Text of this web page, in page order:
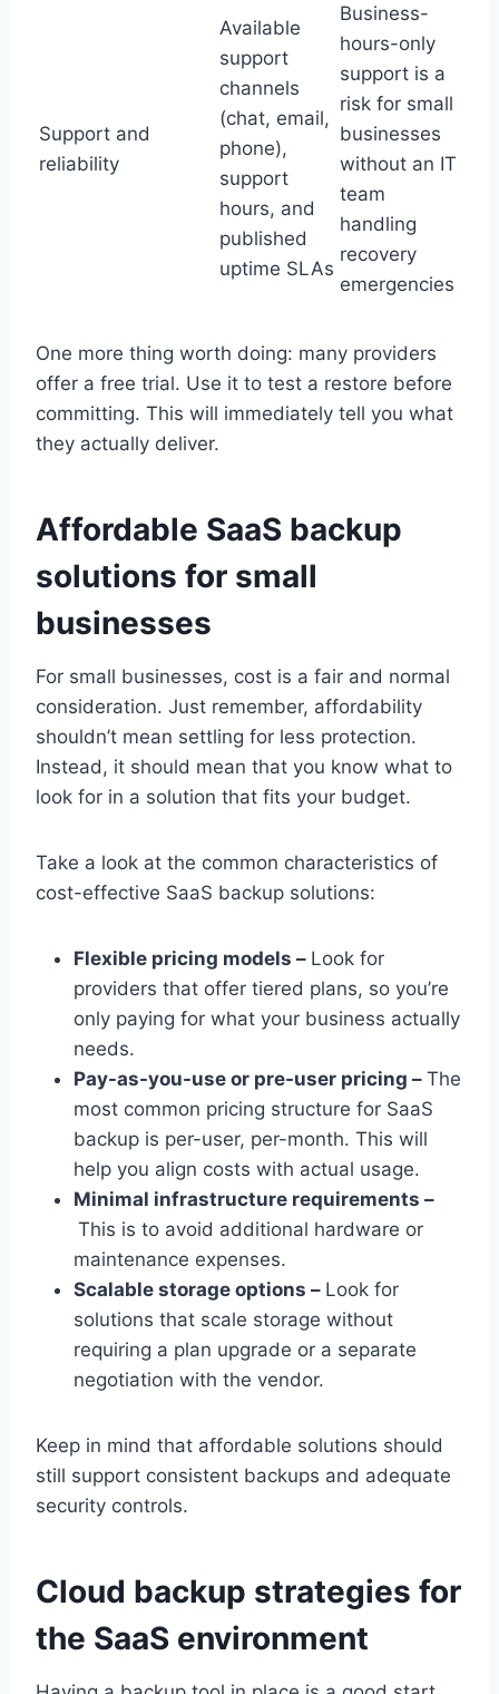
Support and
reliability
Available
support
channels
(chat, email,
phone),
support
hours, and
published
uptime SLAs
Business-
hours-only
support is a
risk for small
businesses
without an IT
team
handling
recovery
emergencies
One more thing worth doing: many providers
offer a free trial. Use it to test a restore before
committing. This will immediately tell you what
they actually deliver.
Affordable SaaS backup
solutions for small
businesses
For small businesses, cost is a fair and normal
consideration. Just remember, affordability
shouldn’t mean settling for less protection.
Instead, it should mean that you know what to
look for in a solution that fits your budget.
Take a look at the common characteristics of
cost-effective SaaS backup solutions:
Flexible pricing models – Look for
providers that offer tiered plans, so you’re
only paying for what your business actually
needs.
Pay-as-you-use or pre-user pricing – The
most common pricing structure for SaaS
backup is per-user, per-month. This will
help you align costs with actual usage.
Minimal infrastructure requirements –
This is to avoid additional hardware or
maintenance expenses.
Scalable storage options – Look for
solutions that scale storage without
requiring a plan upgrade or a separate
negotiation with the vendor.
Keep in mind that affordable solutions should
still support consistent backups and adequate
security controls.
Cloud backup strategies for
the SaaS environment